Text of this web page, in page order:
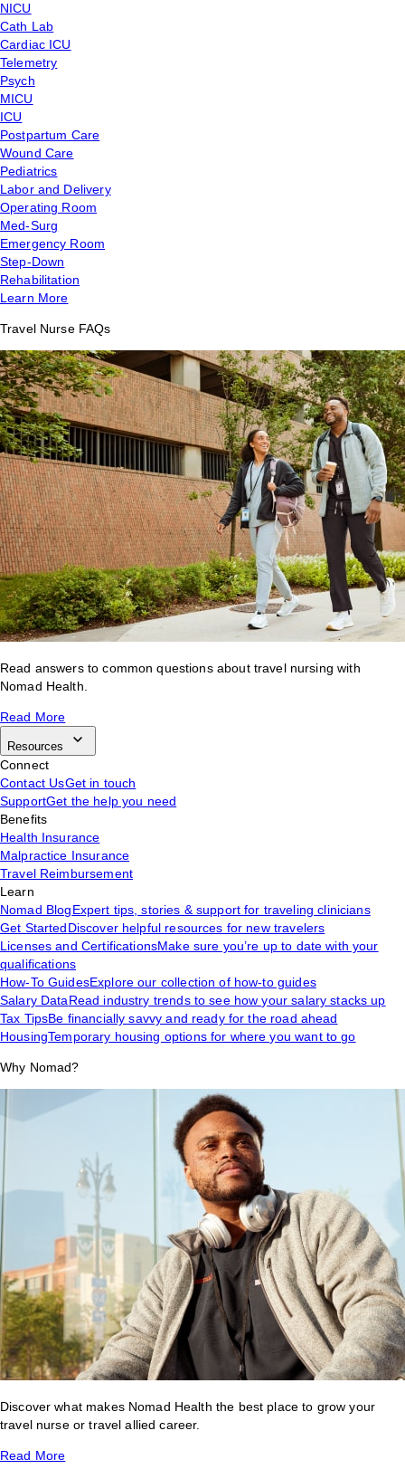
NICU
Cath Lab
Cardiac ICU
Telemetry
Psych
MICU
ICU
Postpartum Care
Wound Care
Pediatrics
Labor and Delivery
Operating Room
Med-Surg
Emergency Room
Step-Down
Rehabilitation
Learn More
Travel Nurse FAQs
Read answers to common questions about travel nursing with
Nomad Health.
Read More
Resources
Connect
Contact UsGet in touch
SupportGet the help you need
Benefits
Health Insurance
Malpractice Insurance
Travel Reimbursement
Learn
Nomad BlogExpert tips, stories & support for traveling clinicians
Get StartedDiscover helpful resources for new travelers
Licenses and CertificationsMake sure you’re up to date with your
qualifications
How-To GuidesExplore our collection of how-to guides
Salary DataRead industry trends to see how your salary stacks up
Tax TipsBe financially savvy and ready for the road ahead
HousingTemporary housing options for where you want to go
Why Nomad?
Discover what makes Nomad Health the best place to grow your
travel nurse or travel allied career.
Read More